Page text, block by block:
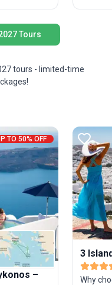
Tours
tours - limited-time
TO 50% OFF
–
3
Why